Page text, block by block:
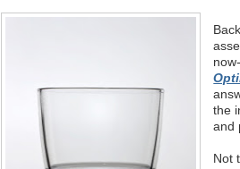
the
and
Not